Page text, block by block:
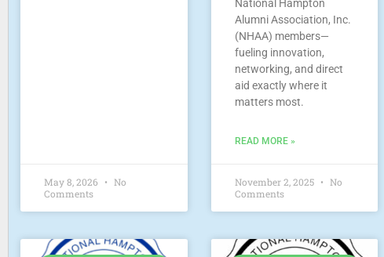
May 8, 2026
No
Comments
National Hampton
Alumni Association, Inc.
(NHAA) members—
fueling innovation,
networking, and direct
aid exactly where it
matters most.
READ MORE »
November 2, 2025
No
Comments